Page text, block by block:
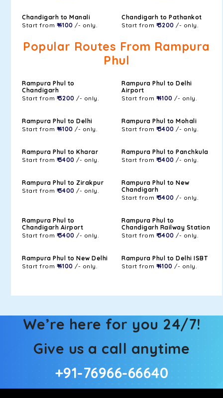
Chandigarh to Manali
Start from ₹ 4100 /- only.
Chandigarh to Pathankot
Start from ₹ 3200 /- only.
Popular Routes From Rampura
Phul
Rampura Phul to
Chandigarh
Start from ₹ 3200 /- only.
Rampura Phul to Delhi
Airport
Start from ₹ 4100 /- only.
Rampura Phul to Delhi
Start from ₹ 4100 /- only.
Rampura Phul to Mohali
Start from ₹ 3400 /- only.
Rampura Phul to Kharar
Start from ₹ 3400 /- only.
Rampura Phul to Panchkula
Start from ₹ 3400 /- only.
Rampura Phul to Zirakpur
Start from ₹ 3400 /- only.
Rampura Phul to New
Chandigarh
Start from ₹ 3400 /- only.
Rampura Phul to
Chandigarh Airport
Start from ₹ 3400 /- only.
Rampura Phul to
Chandigarh Railway Station
Start from ₹ 3400 /- only.
Rampura Phul to New Delhi
Start from ₹ 4100 /- only.
Rampura Phul to Delhi ISBT
Start from ₹ 4100 /- only.
We’re here for you 24/7!
Give us a call anytime
+91-76966-66640